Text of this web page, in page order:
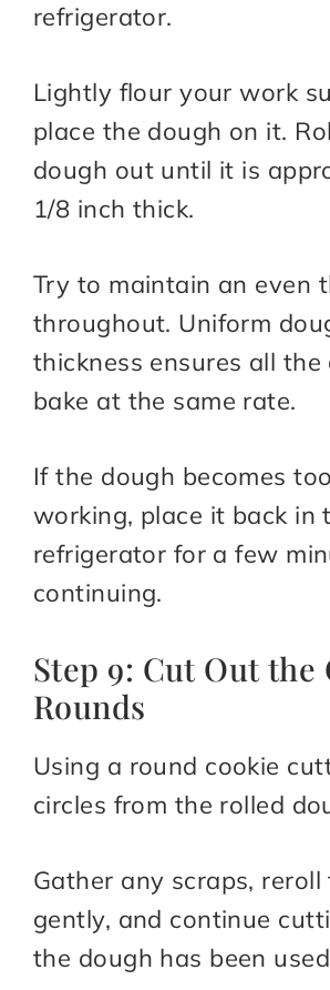
refrigerator.
Lightly flour your work
place the dough on it.
dough out until it is
1/8 inch thick.
Try to maintain an even
throughout. Uniform
thickness ensures all the
bake at the same rate.
If the dough becomes
working, place it back in
refrigerator for a few
continuing.
Step 9: Cut Out the
Rounds
Using a round cookie
circles from the rolled
Gather any scraps, reroll
gently, and continue
the dough has been